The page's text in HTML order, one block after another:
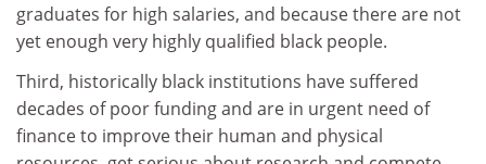
graduates for high salaries, and because there are not
yet enough very highly qualified black people.
Third, historically black institutions have suffered
decades of poor funding and are in urgent need of
finance to improve their human and physical